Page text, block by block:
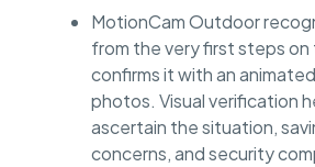
MotionCam Outdoor
from the very first steps
confirms it with an
photos. Visual verification
ascertain the situation,
concerns, and security